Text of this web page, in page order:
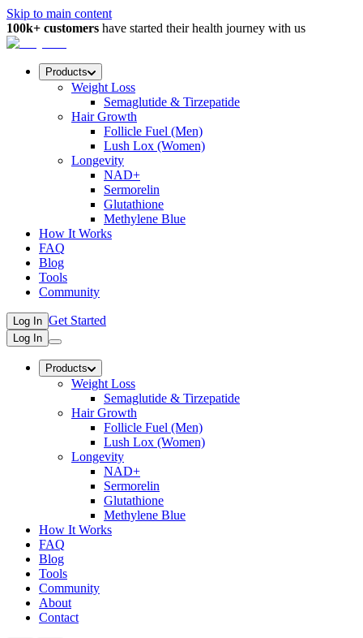
Skip to main content
100k+ customers have started their health journey with us
Products
Weight Loss
Semaglutide & Tirzepatide
Hair Growth
Follicle Fuel (Men)
Lush Lox (Women)
Longevity
NAD+
Sermorelin
Glutathione
Methylene Blue
How It Works
FAQ
Blog
Tools
Community
Log In Get Started
Log In
Products
Weight Loss
Semaglutide & Tirzepatide
Hair Growth
Follicle Fuel (Men)
Lush Lox (Women)
Longevity
NAD+
Sermorelin
Glutathione
Methylene Blue
How It Works
FAQ
Blog
Tools
Community
About
Contact